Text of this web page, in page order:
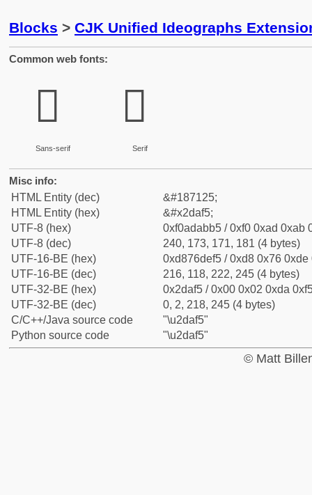
Blocks > CJK Unified Ideographs
Common web fonts:
𭫵
Sans-serif
𭫵
Serif
Misc info:
HTML Entity (dec)
&#187125;
HTML Entity (hex)
&#x2daf5;
UTF-8 (hex)
0xf0adabb5 / 0xf0 0xad 0xab
UTF-8 (dec)
240, 173, 171, 181 (4 bytes)
UTF-16-BE (hex)
0xd876def5 / 0xd8 0x76 0xde
UTF-16-BE (dec)
216, 118, 222, 245 (4 bytes)
UTF-32-BE (hex)
0x2daf5 / 0x00 0x02 0xda
UTF-32-BE (dec)
0, 2, 218, 245 (4 bytes)
C/C++/Java source code
"\u2daf5"
Python source code
"\u2daf5"
© Matt